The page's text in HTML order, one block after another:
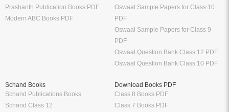
Prashanth Publication Books PDF
Modern ABC Books PDF
Oswaal Sample Papers for Class 10
PDF
Oswaal Sample Papers for Class 9
PDF
Oswaal Question Bank Class 12 PDF
Oswaal Question Bank Class 10 PDF
Schand Books
Schand Publications Books
Schand Class 12
Download Books PDF
Class 8 Books PDF
Class 7 Books PDF